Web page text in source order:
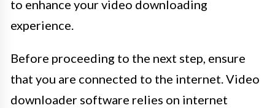
to enhance your video downloading
experience.
Before proceeding to the next step, ensure
that you are connected to the internet. Video
downloader software relies on internet